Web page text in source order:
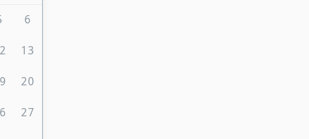
6
13
20
27